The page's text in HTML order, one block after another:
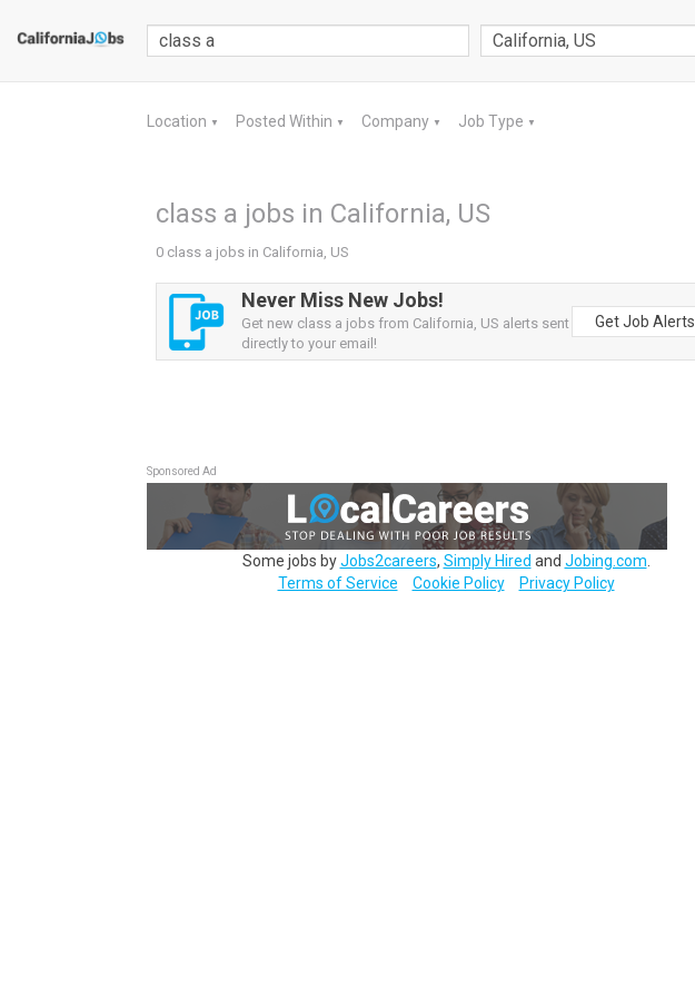
Location ▼ Posted Within ▼ Company ▼ Job Type ▼
class a jobs in California, US
0 class a jobs in California, US
Never Miss New Jobs!
Get new class a jobs from California, US alerts sent
directly to your email!
Get Job Alerts
Sponsored Ad
Some jobs byJobs2careers, Simply Hired and Jobing.com
Terms of Service
Cookie Policy Privacy Policy